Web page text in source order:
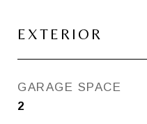
EXTERIOR
GARAGE SPACE
2